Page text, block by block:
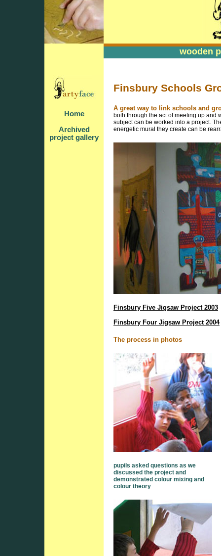
Home
Archived
project gallery
wooden
wooden
Finsbury Schools
A great way to link schools and
both through the act of meeting up and
subject can be worked into a project.
energetic mural they create can be
Finsbury Five Jigsaw Project 2003
Finsbury Four Jigsaw Project 2004
The process in photos
pupils asked questions as we
discussed the project and
demonstrated colour mixing and
colour theory